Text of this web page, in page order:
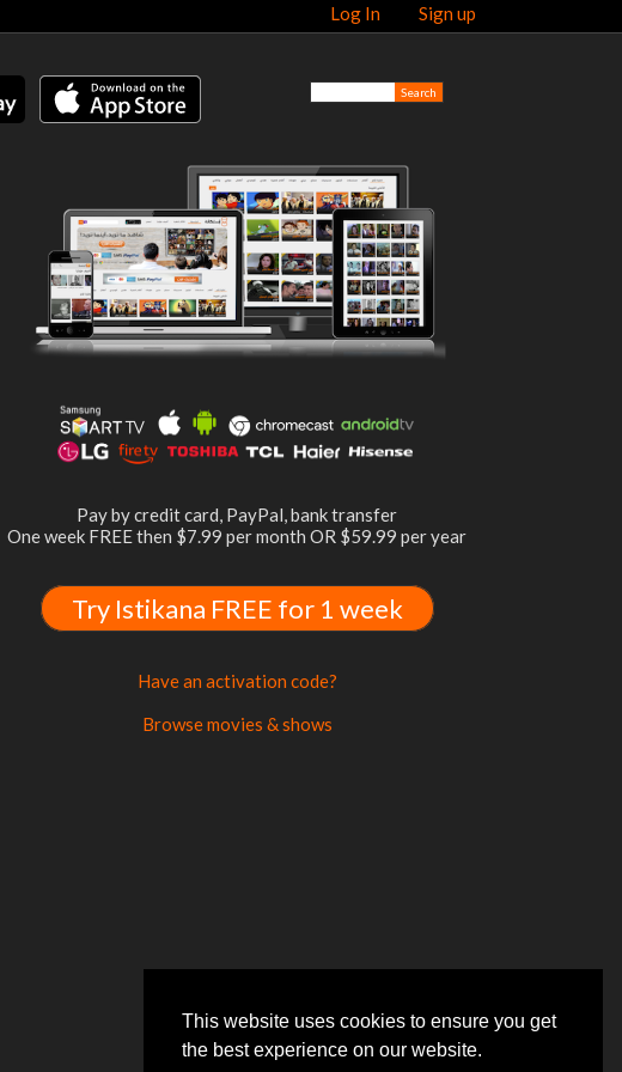
This website uses cookies to ensure you get
the best experience on our website.
Log In Sign up
Pay by credit card, PayPal, bank transfer
One week FREE then $7.99 per month OR $59.99 per year
Try Istikana FREE for 1 week
Have an activation code?
Browse movies & shows